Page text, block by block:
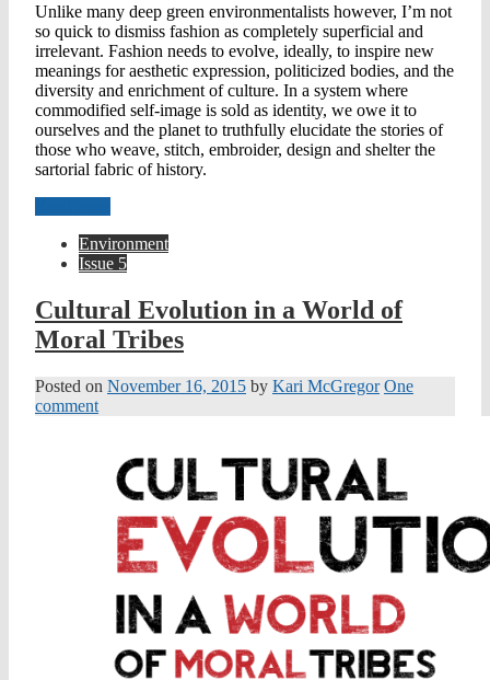
Unlike many deep green environmentalists however, I’m not
so quick to dismiss fashion as completely superficial and
irrelevant. Fashion needs to evolve, ideally, to inspire new
meanings for aesthetic expression, politicized bodies, and the
diversity and enrichment of culture. In a system where
commodified self-image is sold as identity, we owe it to
ourselves and the planet to truthfully elucidate the stories of
those who weave, stitch, embroider, design and shelter the
sartorial fabric of history.
Environment
Issue 5
Cultural Evolution in a World of
Moral Tribes
Posted on November 16, 2015 by Kari McGregor One
comment